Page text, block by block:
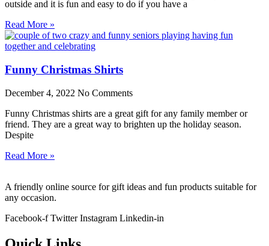
outside and it is fun and easy to do if you have a
Read More »
Funny Christmas Shirts
December 4, 2022 No Comments
Funny Christmas shirts are a great gift for any family member or
friend. They are a great way to brighten up the holiday season.
Despite
Read More »
A friendly online source for gift ideas and fun products suitable for
any occasion.
Facebook-f Twitter Instagram Linkedin-in